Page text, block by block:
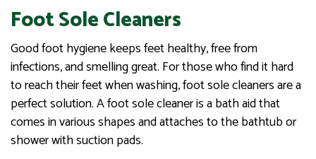
Foot Sole Cleaners
Good foot hygiene keeps feet healthy, free from
infections, and smelling great. For those who find it hard
to reach their feet when washing, foot sole cleaners are a
perfect solution. A foot sole cleaner is a bath aid that
comes in various shapes and attaches to the bathtub or
shower with suction pads.